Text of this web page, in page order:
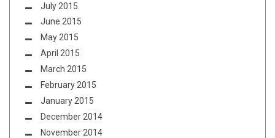
July 2015
June 2015
May 2015
April 2015
March 2015
February 2015
January 2015
December 2014
November 2014